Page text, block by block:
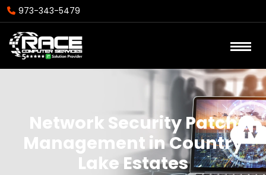
973-343-5479
Network Security Patch
Management in Country
Lake Estates